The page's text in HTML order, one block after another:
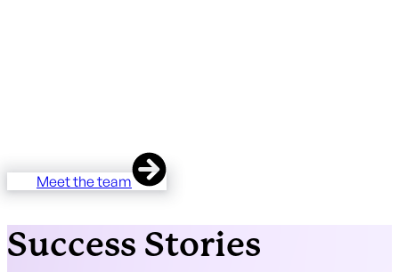
Meet the team
Success Stories